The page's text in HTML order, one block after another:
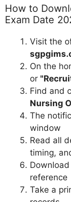
How to
Exam Date
Visit the
On the
or
Find and
Nursing
The
window
Read all
timing,
reference
Take a